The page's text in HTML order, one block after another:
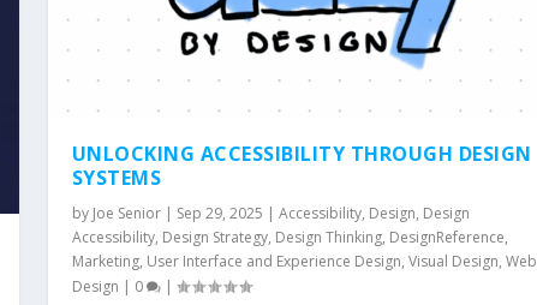
UNLOCKING ACCESSIBILITY THROUGH DESIGN
SYSTEMS
by Joe Senior| Sep 29, 2025 | Accessibility, Design, Design
Accessibility, Design Strategy, Design Thinking, DesignReference,
Marketing, User Interface and Experience Design, Visual Design, Web
Design | 0 |